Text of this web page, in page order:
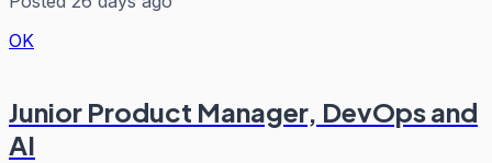
OK
Junior Product Manager, DevOps and
AI